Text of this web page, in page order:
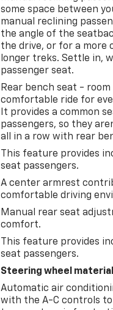
some space between
manual reclining
the angle of the
the drive, or for a more
longer treks. Settle in,
passenger seat.
Rear bench seat - room
comfortable ride for
It provides a common
passengers, so they
all in a row with rear
This feature provides
seat passengers.
A center armrest
comfortable driving
Manual rear seat
comfort.
This feature provides
seat passengers.
Steering wheel material
Automatic air
with the A-C controls